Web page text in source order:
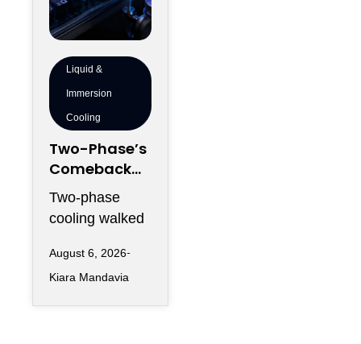
Liquid &
Immersion
Cooling
Two-Phase’s
Comeback
Problem:
Vapor
Managemen
t, Condenser
Sizing and
Derating
Two-phase
cooling walked
carrying two
reputations at
August 6, 2026
Kiara Mandavia